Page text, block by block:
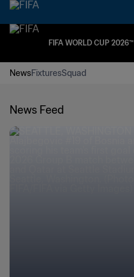
FIFA WORLD CUP 2026™
NewsFixturesSquad
News Feed